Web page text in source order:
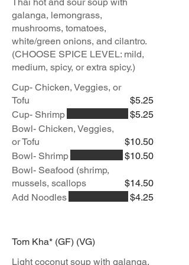
galanga, lemongrass,
mushrooms, tomatoes,
white/green onions, and cilantro.
(CHOOSE SPICE LEVEL: mild,
medium, spicy, or extra spicy.)
Cup- Chicken, Veggies, or
Tofu
$5.25
Cup- Shrimp
$5.25
Bowl- Chicken, Veggies,
or Tofu
$10.50
Bowl- Shrimp
$10.50
Bowl- Seafood (shrimp,
mussels, scallops
$14.50
Add Noodles
$4.25
Tom Kha* (GF) (VG)
Light coconut soup with galanga,